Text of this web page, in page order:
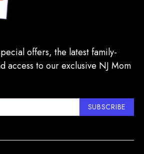
offers, the latest family-
access to our exclusive NJ Mom
SUBSCRIBE